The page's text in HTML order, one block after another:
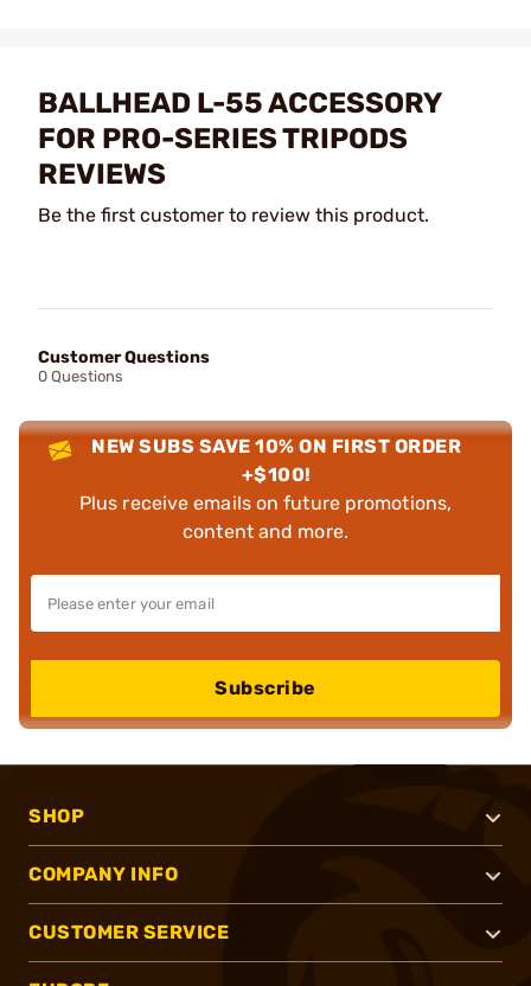
BALLHEAD L-55 ACCESSORY
FOR PRO-SERIES TRIPODS
REVIEWS
Be the first customer to review this product.
Customer Questions
0 Questions
NEW SUBS SAVE 10% ON FIRST ORDER
+$100!
Plus receive emails on future promotions,
content and more.
Subscribe
SHOP
COMPANY INFO
CUSTOMER SERVICE